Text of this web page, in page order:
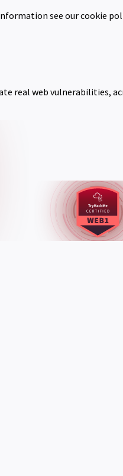
see our cookie
real web vulnerabilities,